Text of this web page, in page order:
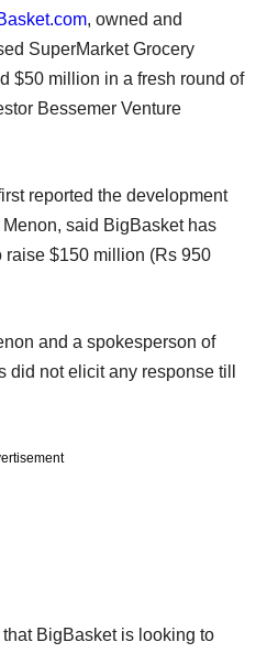
, owned and
SuperMarket Grocery
$50 million in a fresh round of
Bessemer Venture
reported the development
said BigBasket has
$150 million (Rs 950
and a spokesperson of
did not elicit any response till
that BigBasket is looking to